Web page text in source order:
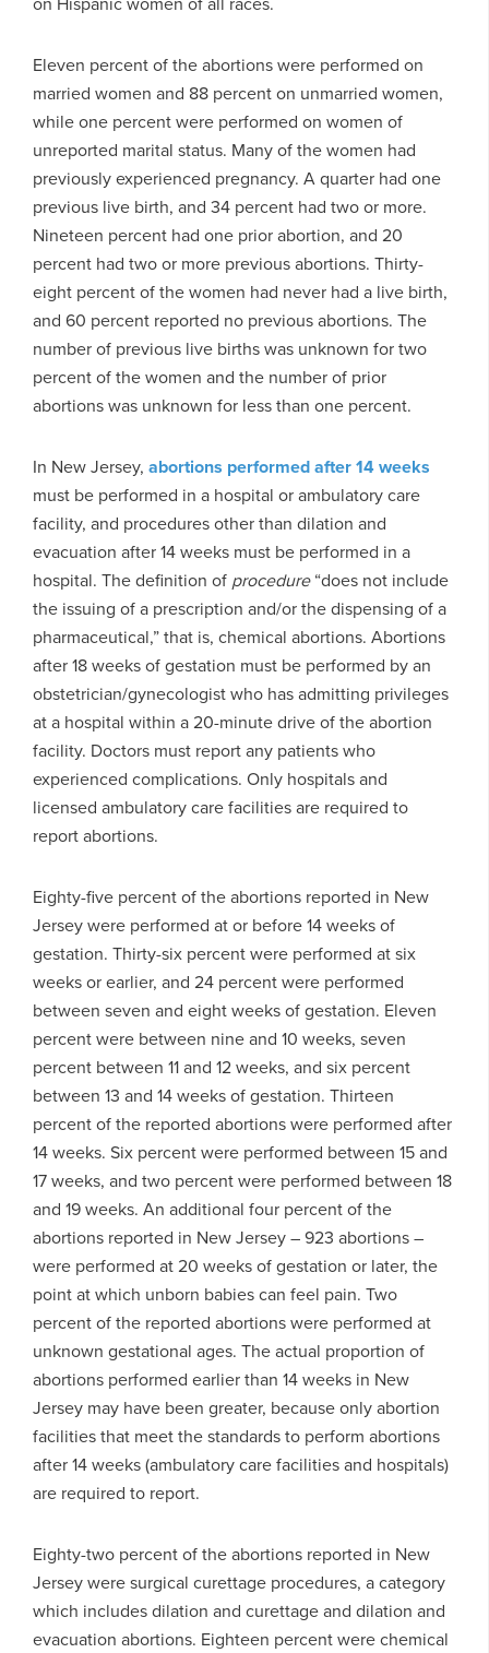
Eleven percent of the abortions were performed on
married women and 88 percent on unmarried women,
while one percent were performed on women of
unreported marital status. Many of the women had
previously experienced pregnancy. A quarter had one
previous live birth, and 34 percent had two or more.
Nineteen percent had one prior abortion, and 20
percent had two or more previous abortions. Thirty-
eight percent of the women had never had a live birth,
and 60 percent reported no previous abortions. The
number of previous live births was unknown for two
percent of the women and the number of prior
abortions was unknown for less than one percent.
In New Jersey, abortions performed after 14 weeks
must be performed in a hospital or ambulatory care
facility, and procedures other than dilation and
evacuation after 14 weeks must be performed in a
hospital. The definition of procedure“does not include
the issuing of a prescription and/or the dispensing of a
pharmaceutical,” that is, chemical abortions. Abortions
after 18 weeks of gestation must be performed by an
obstetrician/gynecologist who has admitting privileges
at a hospital within a 20-minute drive of the abortion
facility. Doctors must report any patients who
experienced complications. Only hospitals and
licensed ambulatory care facilities are required to
report abortions.
Eighty-five percent of the abortions reported in New
Jersey were performed at or before 14 weeks of
gestation. Thirty-six percent were performed at six
weeks or earlier, and 24 percent were performed
between seven and eight weeks of gestation. Eleven
percent were between nine and 10 weeks, seven
percent between 11 and 12 weeks, and six percent
between 13 and 14 weeks of gestation. Thirteen
percent of the reported abortions were performed after
14 weeks. Six percent were performed between 15 and
17 weeks, and two percent were performed between 18
and 19 weeks. An additional four percent of the
abortions reported in New Jersey – 923 abortions –
were performed at 20 weeks of gestation or later, the
point at which unborn babies can feel pain. Two
percent of the reported abortions were performed at
unknown gestational ages. The actual proportion of
abortions performed earlier than 14 weeks in New
Jersey may have been greater, because only abortion
facilities that meet the standards to perform abortions
after 14 weeks (ambulatory care facilities and hospitals)
are required to report.
Eighty-two percent of the abortions reported in New
Jersey were surgical curettage procedures, a category
which includes dilation and curettage and dilation and
evacuation abortions. Eighteen percent were chemical